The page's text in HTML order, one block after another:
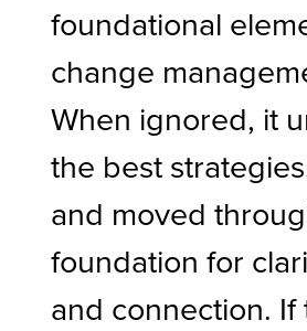
foundational
change
When ignored, it
the best
and moved
foundation for
and connection.